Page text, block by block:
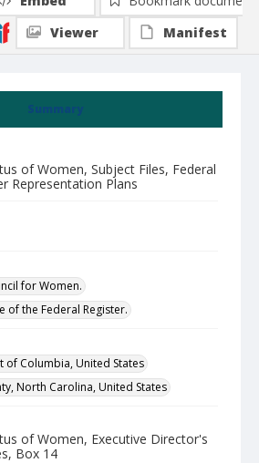
Summary
of Women, Subject Files, Federal
Representation Plans
for Women.
of the Federal Register.
of Columbia, United States
North Carolina, United States
of Women, Executive Director's
Box 14
Viewer
Manifest